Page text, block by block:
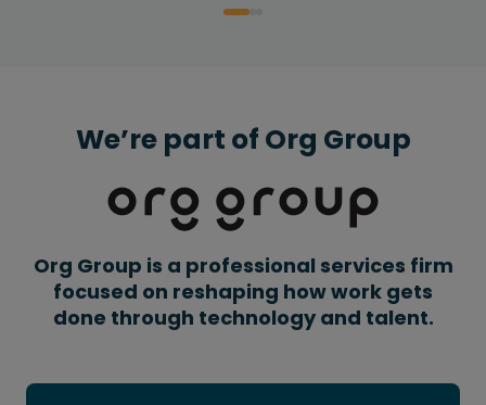
We’re part of Org Group
Org Group is a professional services firm
focused on reshaping how work gets
done through technology and talent.